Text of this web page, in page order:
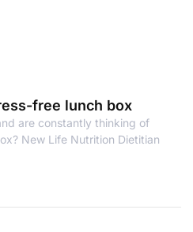
free lunch box
are constantly thinking of
New Life Nutrition Dietitian